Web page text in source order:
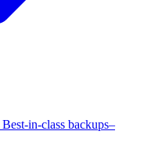
Best-in-class backups–